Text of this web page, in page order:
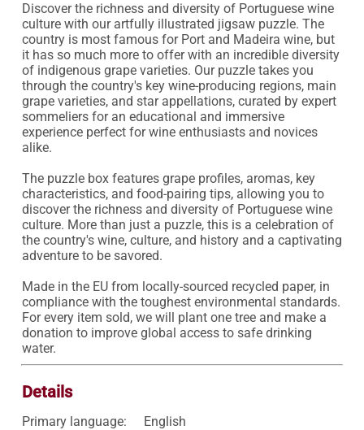
Discover the richness and diversity of Portuguese wine
culture with our artfully illustrated jigsaw puzzle. The
country is most famous for Port and Madeira wine, but
it has so much more to offer with an incredible diversity
of indigenous grape varieties. Our puzzle takes you
through the country's key wine-producing regions, main
grape varieties, and star appellations, curated by expert
sommeliers for an educational and immersive
experience perfect for wine enthusiasts and novices
alike.
The puzzle box features grape profiles, aromas, key
characteristics, and food-pairing tips, allowing you to
discover the richness and diversity of Portuguese wine
culture. More than just a puzzle, this is a celebration of
the country's wine, culture, and history and a captivating
adventure to be savored.
Made in the EU from locally-sourced recycled paper, in
compliance with the toughest environmental standards.
For every item sold, we will plant one tree and make a
donation to improve global access to safe drinking
water.
Details
Primary language: English